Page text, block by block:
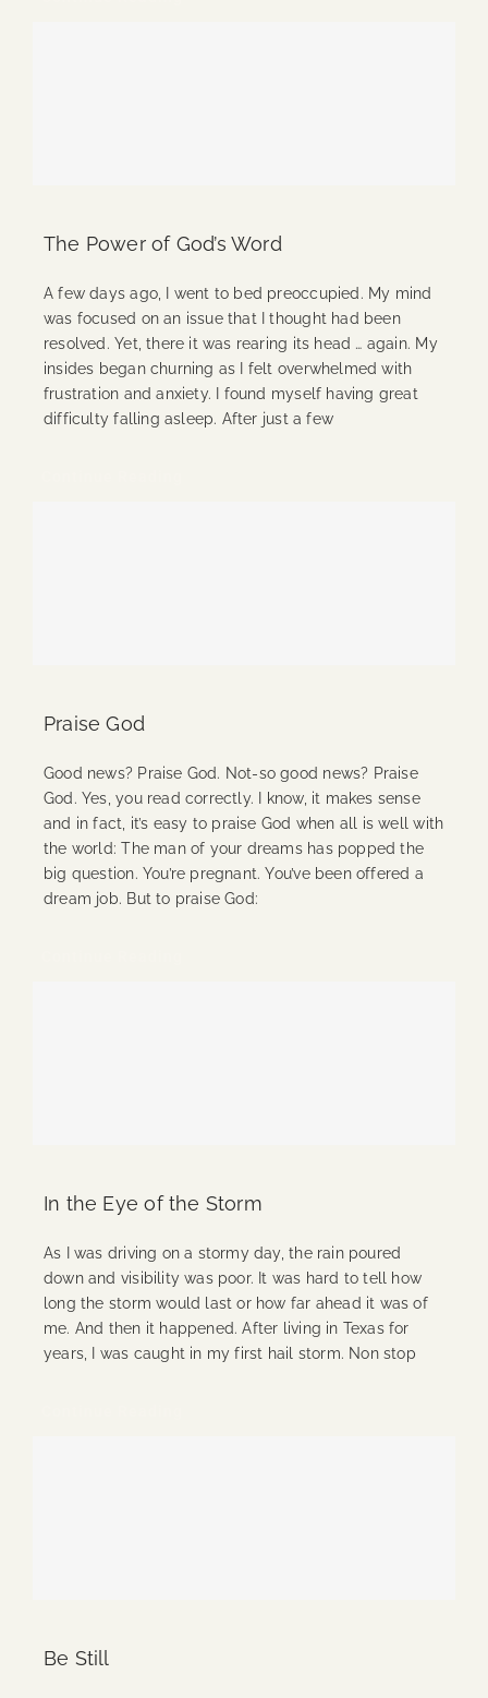
The Power of God’s Word
A few days ago, I went to bed preoccupied. My mind
was focused on an issue that I thought had been
resolved. Yet, there it was rearing its head … again. My
insides began churning as I felt overwhelmed with
frustration and anxiety. I found myself having great
difficulty falling asleep. After just a few
Praise God
Good news? Praise God. Not-so good news? Praise
God. Yes, you read correctly. I know, it makes sense
and in fact, it’s easy to praise God when all is well with
the world: The man of your dreams has popped the
big question. You’re pregnant. You’ve been offered a
dream job. But to praise God:
In the Eye of the Storm
As I was driving on a stormy day, the rain poured
down and visibility was poor. It was hard to tell how
long the storm would last or how far ahead it was of
me. And then it happened. After living in Texas for
years, I was caught in my first hail storm. Non stop
Be Still